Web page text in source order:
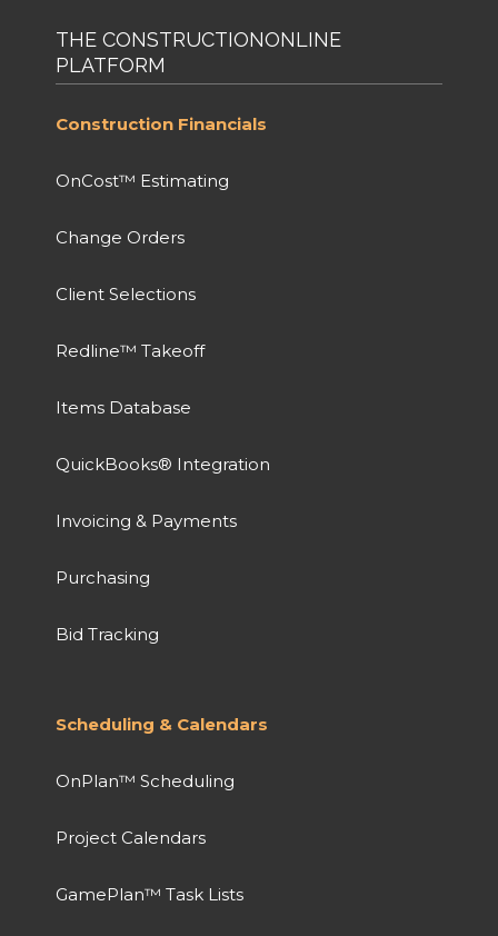
THE CONSTRUCTIONONLINE
PLATFORM
Construction Financials
OnCost™ Estimating
Change Orders
Client Selections
Redline™ Takeoff
Items Database
QuickBooks® Integration
Invoicing & Payments
Purchasing
Bid Tracking
Scheduling & Calendars
OnPlan™ Scheduling
Project Calendars
GamePlan™ Task Lists